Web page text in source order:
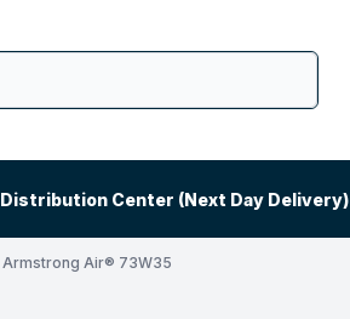
Distribution Center (Next Day Delivery)
Armstrong Air® 73W35